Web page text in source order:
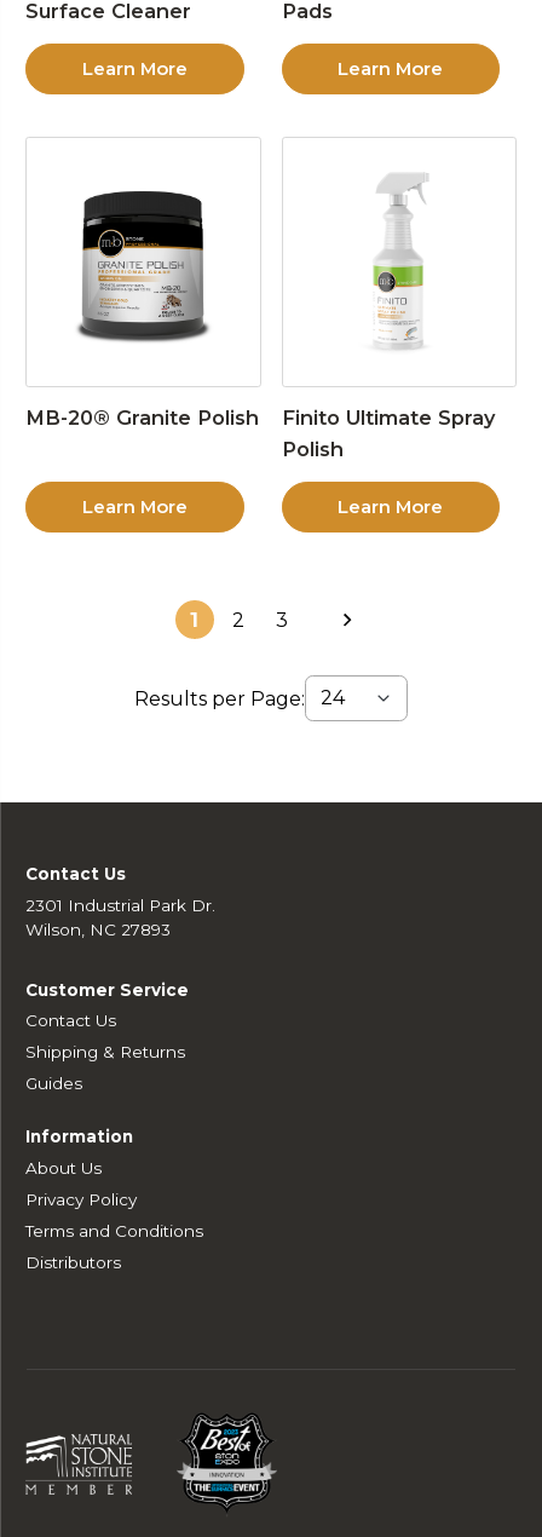
Surface Cleaner
Learn More
Pads
Learn More
MB-20® Granite Polish
Learn More
Finito Ultimate Spray
Polish
Learn More
1 2 3
Results per Page:
Contact Us
2301 Industrial Park Dr.
Wilson, NC 27893
Customer Service
Contact Us
Shipping & Returns
Guides
Information
About Us
Privacy Policy
Terms and Conditions
Distributors